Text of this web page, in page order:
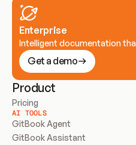
Enterprise
Intelligent documentation
Get a demo
Product
Pricing
AI TOOLS
GitBook Agent
GitBook Assistant